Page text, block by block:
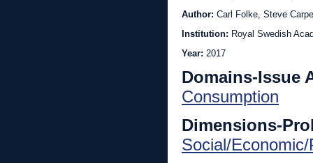
Author: Carl Folke, Steve
Institution: Royal Swedish
Year: 2017
Domains-Issue
Consumption
Dimensions-
Social/